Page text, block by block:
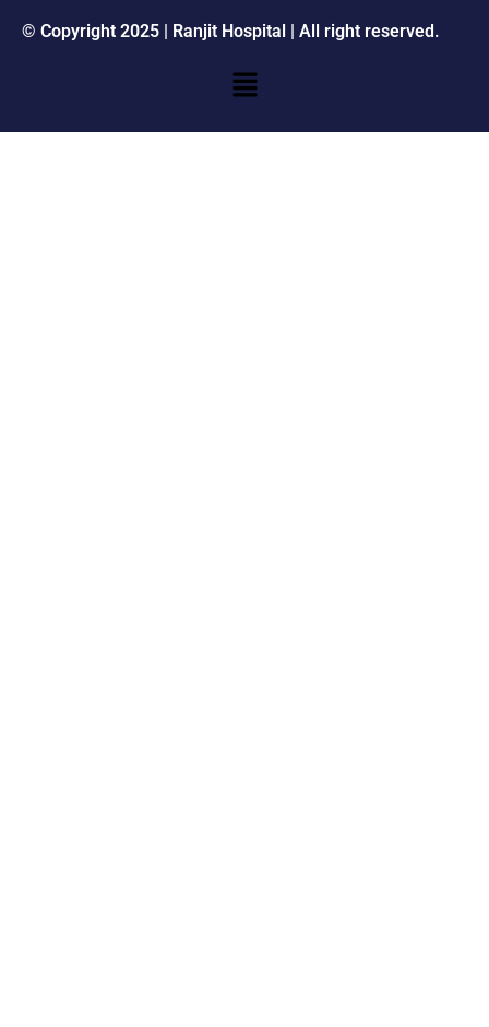
© Copyright 2025 | Ranjit Hospital | All right reserved.
Menu